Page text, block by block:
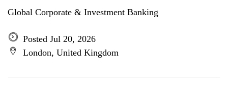
Global Corporate & Investment Banking
Posted Jul 20, 2026
London, United Kingdom